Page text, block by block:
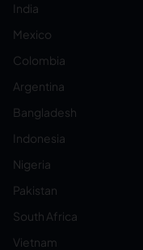
India
Mexico
Colombia
Argentina
Bangladesh
Indonesia
Nigeria
Pakistan
South Africa
Vietnam